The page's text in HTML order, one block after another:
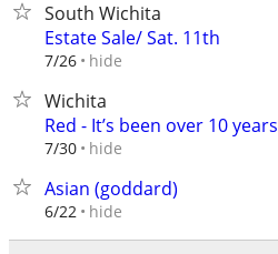
South Wichita
Estate Sale/ Sat. 11th
7/26 hide
Wichita
Red - It’s been over 10 years
7/30 hide
Asian (goddard)
6/22 hide